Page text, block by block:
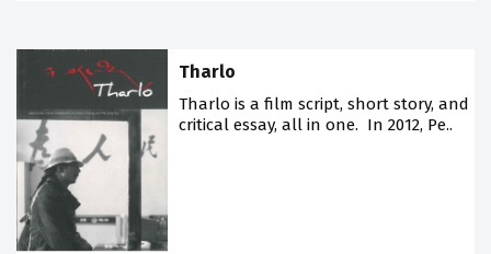
Tharlo
Tharlo is a film script, short story, and
critical essay, all in one. In 2012, Pe..